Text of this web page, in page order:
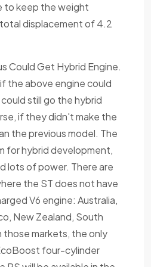
to keep the weight
displacement of 4.2
Could Get Hybrid Engine.
the above engine could
still go the hybrid
if they didn't make the
the previous model. The
for hybrid development,
lots of power. There are
the ST does not have
V6 engine: Australia,
New Zealand, South
those markets, the only
four-cylinder